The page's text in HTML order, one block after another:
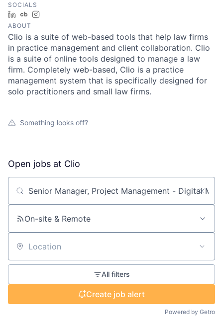
SOCIALS
LinkedInCrunchbase
ABOUT
Clio is a suite of web-based tools that help law firms
in practice management and client collaboration. Clio
is a suite of online tools designed to manage a law
firm. Completely web-based, Clio is a practice
management system that is specifically designed for
solo practitioners and small law firms.
Something looks off?
Open jobs at Clio
Search by title or keyword
On-site & Remote
Location
All filters
Create job alert
Powered by Getro